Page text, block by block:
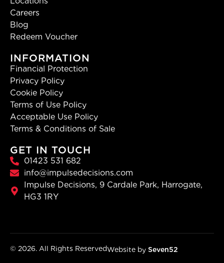
Careers
Blog
Redeem Voucher
INFORMATION
Financial Protection
Privacy Policy
Cookie Policy
Terms of Use Policy
Acceptable Use Policy
Terms & Conditions of Sale
GET IN TOUCH
01423 531 682
info@impulsedecisions.com
Impulse Decisions, 9 Cardale Park, Harrogate,
HG3 1RY
© 2026. All Rights ReservedWebsite by Seven52